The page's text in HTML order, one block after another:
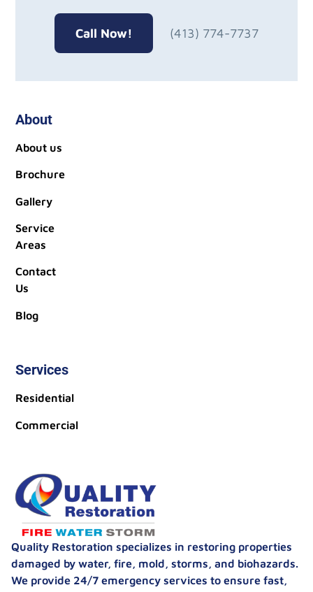
Call Now! (413) 774-7737
Quality Restoration specializes in restoring properties
damaged by water, fire, mold, storms, and biohazards.
We provide 24/7 emergency services to ensure fast,
About
About us
Brochure
Gallery
Service
Areas
Contact
Us
Blog
Services
Residential
Commercial